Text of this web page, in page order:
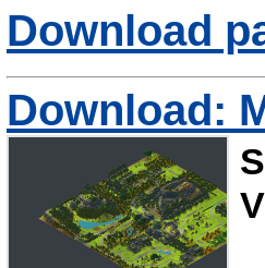
Download
Download: